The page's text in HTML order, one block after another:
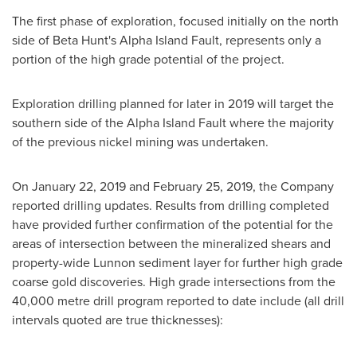
The first phase of exploration, focused initially on the north
side of Beta Hunt's Alpha Island Fault, represents only a
portion of the high grade potential of the project.
Exploration drilling planned for later in 2019 will target the
southern side of the Alpha Island Fault where the majority
of the previous nickel mining was undertaken.
On January 22, 2019and February 25, 2019, the Company
reported drilling updates. Results from drilling completed
have provided further confirmation of the potential for the
areas of intersection between the mineralized shears and
property-wide Lunnon sediment layer for further high grade
coarse gold discoveries. High grade intersections from the
40,000 metre drill program reported to date include (all drill
intervals quoted are true thicknesses):